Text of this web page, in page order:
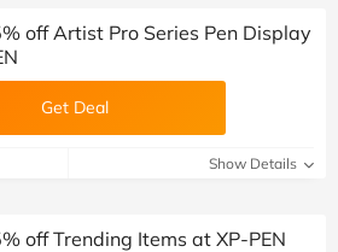
off Artist Pro Series Pen Display
Get Deal
Show Details
off Trending Items at XP-PEN